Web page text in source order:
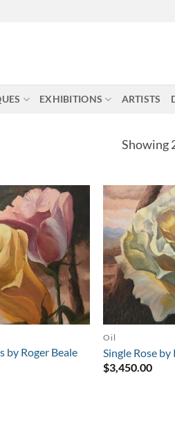
EXHIBITIONS ARTISTS
Showing
by Roger Beale
Oil
Single Rose by
$3,450.00